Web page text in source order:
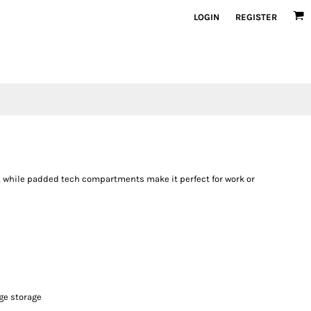
LOGIN REGISTER
padded tech compartments make it perfect for work or
storage